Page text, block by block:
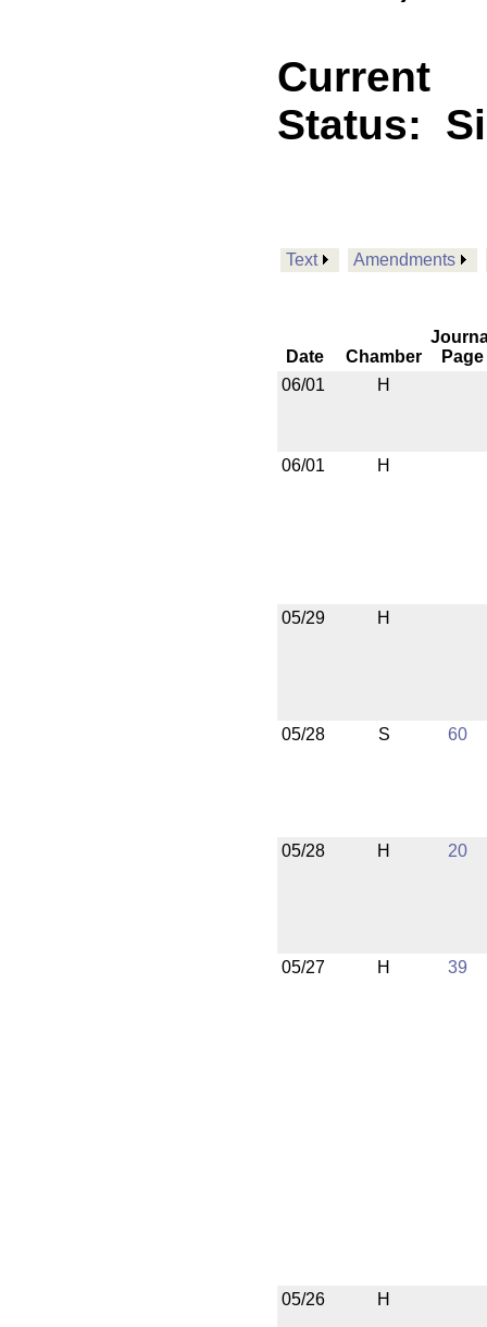
Current
Status:
Text Amendments
Date Chamber
Page
06/01
H
06/01 H
05/29 H
05/28 S 60
05/28 H 20
05/27 H 39
05/26 H